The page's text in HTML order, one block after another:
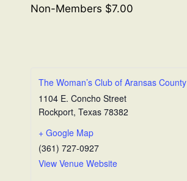
Non-Members $7.00
The Woman’s Club of Aransas County
1104 E. Concho Street
Rockport, Texas 78382
+ Google Map
(361) 727-0927
View Venue Website